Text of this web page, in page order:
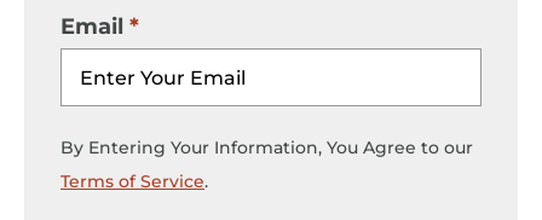
Email
By Entering Your Information, You Agree to our
Terms of Service.